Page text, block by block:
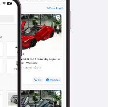
for full-sized suitcases or
a focus on the driver’s needs,
remains pleasant regardless
of active and passive
protect everyone on board. It